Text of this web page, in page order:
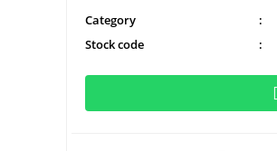
Category
Stock code